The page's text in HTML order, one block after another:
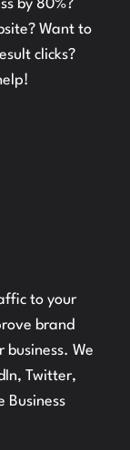
by 80%?
Want to
clicks?
to your
brand
We
Twitter,
Business